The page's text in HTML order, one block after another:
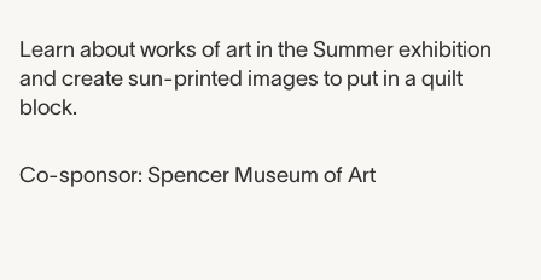
Event description
Learn about works of art in the Summer exhibition
and create sun-printed images to put in a quilt
block.
Co-sponsor: Spencer Museum of Art